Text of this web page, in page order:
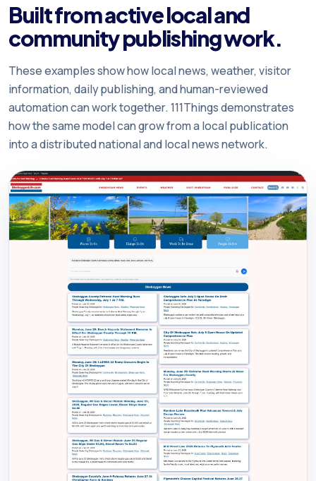
Built from active local and
community publishing work.
These examples show how local news, weather, visitor
information, daily publishing, and human-reviewed
automation can work together. 111Things demonstrates
how the same model can grow from a local publication
into a distributed national and local news network.